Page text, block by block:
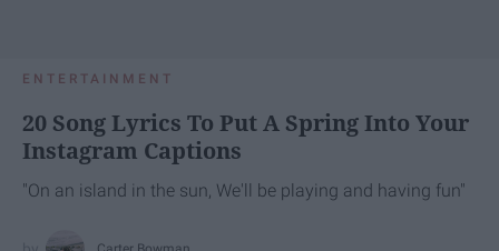
ENTERTAINMENT
20 Song Lyrics To Put A Spring Into Your
Instagram Captions
"On an island in the sun, We'll be playing and having fun"